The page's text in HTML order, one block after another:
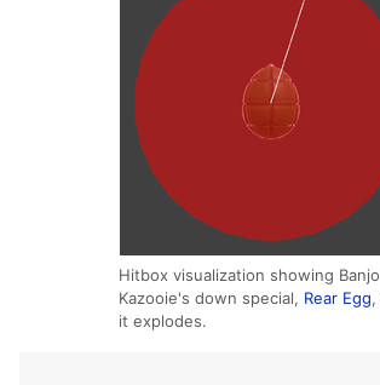
Hitbox visualization showing
Kazooie's down special, Rear Egg
it explodes.